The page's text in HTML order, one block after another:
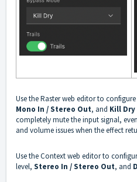
Use theRaster web editorto configure
Mono In / Stereo Out, and Kill Dry
completely mute the input signal,
and volume issues when the effect
Use theContext web editorto
level, Stereo In / Stereo Out, and